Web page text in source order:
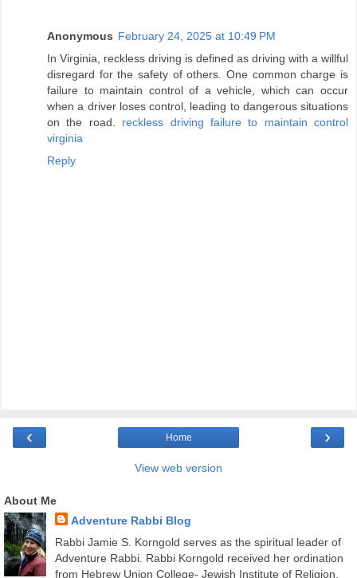
Anonymous February 24, 2025 at 10:49 PM
In Virginia, reckless driving is defined as driving with a willful
disregard for the safety of others. One common charge is
failure to maintain control of a vehicle, which can occur
when a driver loses control, leading to dangerous situations
on the road. reckless driving failure to maintain control
virginia
Reply
‹ ›
Home
View web version
About Me
Adventure Rabbi Blog
Rabbi Jamie S. Korngold serves as the spiritual leader of
Adventure Rabbi. Rabbi Korngold received her ordination
from Hebrew Union College- Jewish Institute of Religion,